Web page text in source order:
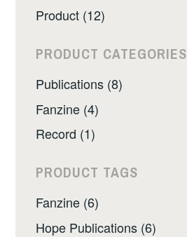
Product (12)
PRODUCT CATEGORIES
Publications (8)
Fanzine (4)
Record (1)
PRODUCT TAGS
Fanzine (6)
Hope Publications (6)